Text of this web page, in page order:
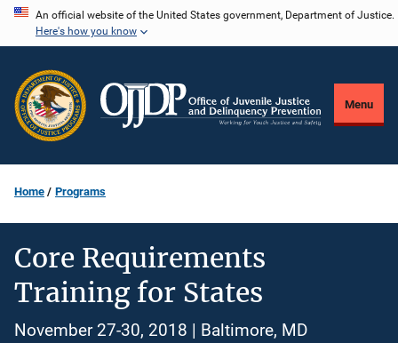
Skip
content
An official website of the United States government, Department of Justice.
Here's how you know
Menu
Home Programs
Core Requirements
Training for States
November 27-30, 2018 | Baltimore, MD